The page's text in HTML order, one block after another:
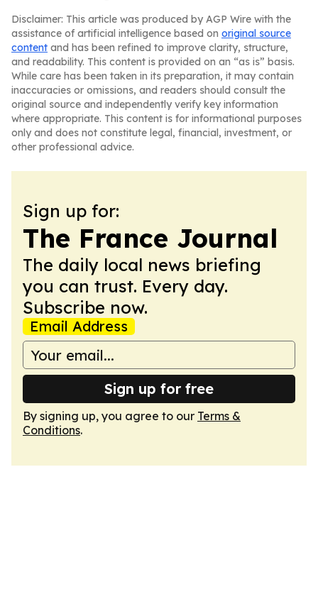
Disclaimer: This article was produced by AGP Wire with the
assistance of artificial intelligence based on original source
content and has been refined to improve clarity, structure,
and readability. This content is provided on an “as is” basis.
While care has been taken in its preparation, it may contain
inaccuracies or omissions, and readers should consult the
original source and independently verify key information
where appropriate. This content is for informational purposes
only and does not constitute legal, financial, investment, or
other professional advice.
Sign up for:
The France Journal
The daily local news briefing
you can trust. Every day.
Subscribe now.
Email Address
Sign up for free
By signing up, you agree to our Terms &
Conditions.